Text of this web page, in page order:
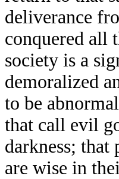
deliverance
conquered all
society is a
demoralized
to be
that call evil
darkness;
are wise in